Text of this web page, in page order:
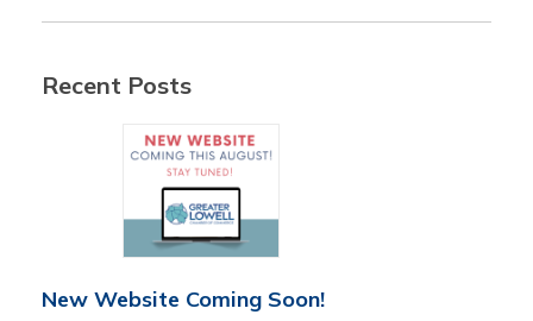
Recent Posts
New Website Coming Soon!